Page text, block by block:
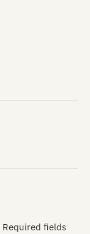
Required fields